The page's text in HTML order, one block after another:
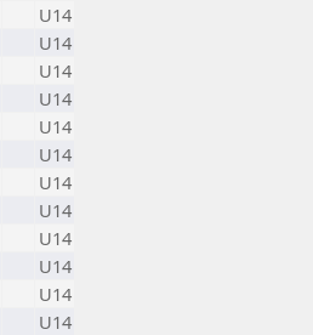
U14
U14
U14
U14
U14
U14
U14
U14
U14
U14
U14
U14